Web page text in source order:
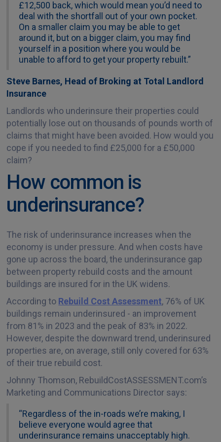
£12,500 back, which would mean you’d need to
deal with the shortfall out of your own pocket.
On a smaller claim you may be able to get
around it, but on a bigger claim, you may find
yourself in a position where you would be
unable to afford to get your property rebuilt.”
Steve Barnes, Head of Broking at Total Landlord
Insurance
Landlords who underinsure their properties could
potentially lose out on thousands of pounds worth of
claims that might have been avoided. How would you
cope if you needed to find £25,000 for a £50,000
claim?
How common is
underinsurance?
The risk of underinsurance increases when the
economy is under pressure. And when costs have
gone up across the board, the underinsurance gap
between property rebuild costs and the amount
buildings are insured for in the UK widens.
According to Rebuild Cost Assessment, 76% of UK
buildings remain underinsured - an improvement
from 81% in 2023 and the peak of 83% in 2022.
However, despite the downward trend, underinsured
properties are, on average, still only covered for 63%
of their true rebuild cost.
Johnny Thomson, RebuildCostASSESSMENT.com’s
Marketing and Communications Director says:
“Regardless of the in-roads we’re making, I
believe everyone would agree that
underinsurance remains unacceptably high.